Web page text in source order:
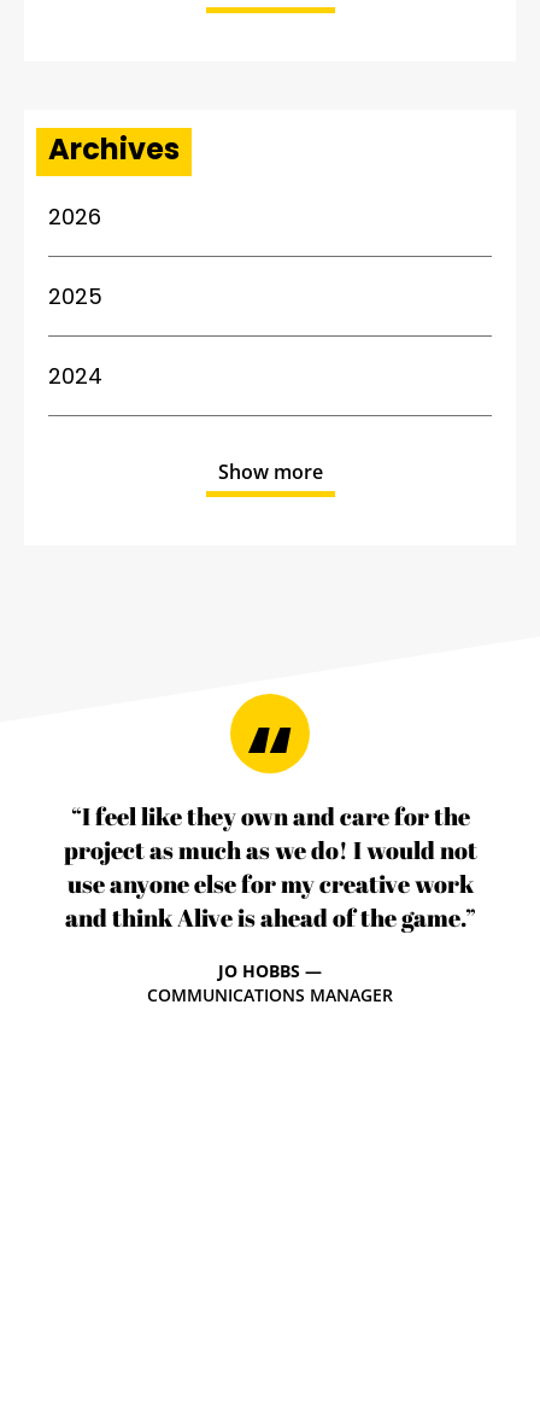
Archives
2026
2025
2024
Show more
“I feel like they own and care for the
project as much as we do! I would not
use anyone else for my creative work
and think Alive is ahead of the game.”
JO HOBBS —
COMMUNICATIONS MANAGER